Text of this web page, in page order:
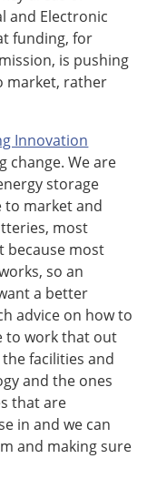
and Electronic
funding, for
is pushing
market, rather
Innovation
change. We are
storage
to market and
most
because most
so an
a better
advice on how to
to work that out
facilities and
and the ones
that are
in and we can
and making sure